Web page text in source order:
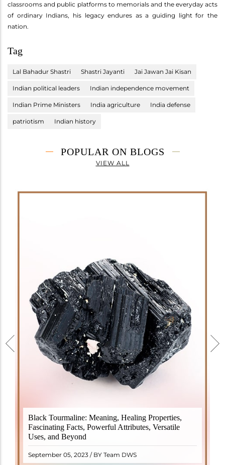
classrooms and public platforms to memorials and the everyday acts
of ordinary Indians, his legacy endures as a guiding light for the
nation.
Tag
Lal Bahadur Shastri Shastri Jayanti Jai Jawan Jai Kisan
Indian political leaders Indian independence movement
Indian Prime Ministers India agriculture India defense
patriotism Indian history
POPULAR ON BLOGS
VIEW ALL
Black Tourmaline: Meaning, Healing Properties,
Fascinating Facts, Powerful Attributes, Versatile
Uses, and Beyond
September 05, 2023 / BY Team DWS
Black Tourmaline, also known as Schorl, is a highly
revered crystal with incredible metaphysical
properties. It derives its name from the Dutch word
"turamali," meaning "stone with ..
READ MORE